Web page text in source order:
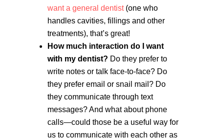
want a general dentist(one who
handles cavities, fillings and other
treatments), that’s great!
How much interaction do I want
with my dentist? Do they prefer to
write notes or talk face-to-face? Do
they prefer email or snail mail? Do
they communicate through text
messages? And what about phone
calls—could those be a useful way for
us to communicate with each other as